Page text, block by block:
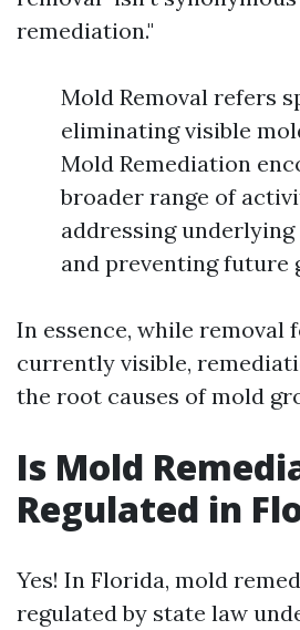
remediation."
Mold Removal refers
eliminating visible
Mold Remediation
broader range of
addressing
and preventing future
In essence, while removal
currently visible,
the root causes of mold
Is Mold
Regulated in
Yes! In Florida, mold
regulated by state law